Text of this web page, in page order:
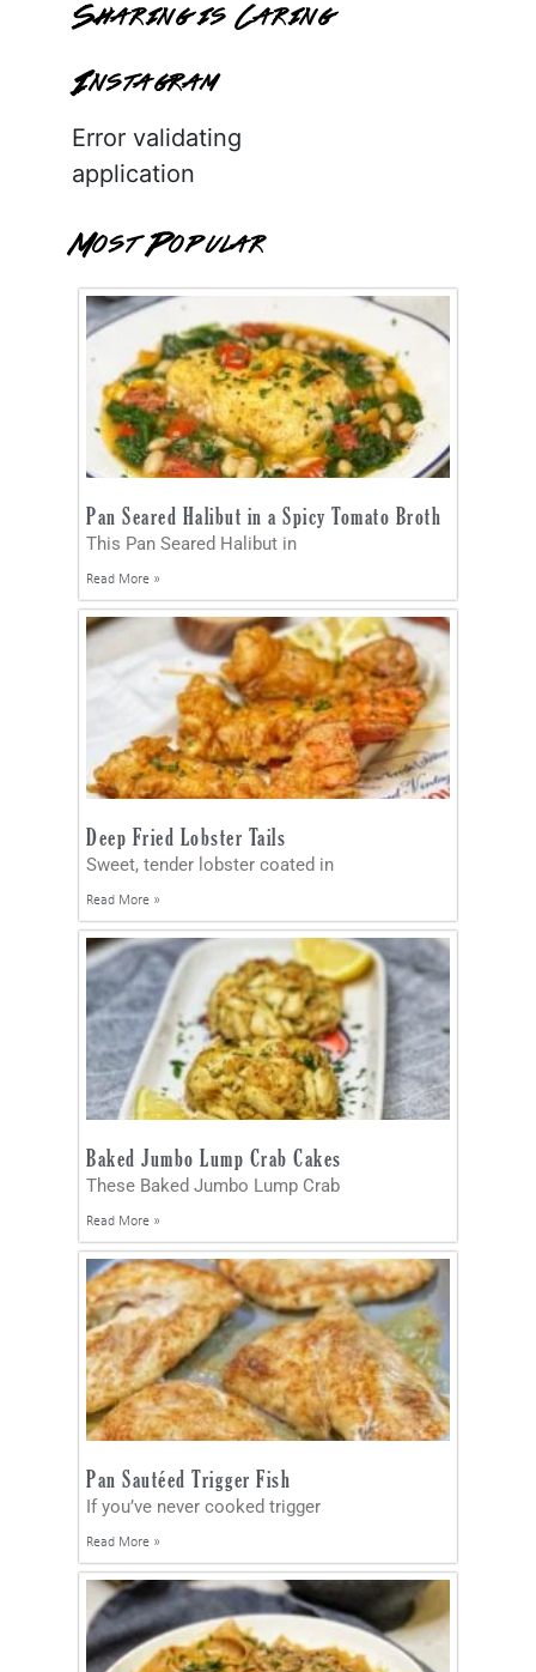
Sharing is Caring
Instagram
Error validating
application
Most Popular
Pan Seared Halibut in a Spicy Tomato Broth
This Pan Seared Halibut in
Read More »
Deep Fried Lobster Tails
Sweet, tender lobster coated in
Read More »
Baked Jumbo Lump Crab Cakes
These Baked Jumbo Lump Crab
Read More »
Pan Sautéed Trigger Fish
If you’ve never cooked trigger
Read More »